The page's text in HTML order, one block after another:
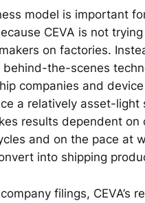
model is important
CEVA is not
on factories.
behind-the-scenes
companies and
a relatively asset-light
results dependent on
and on the pace at
into shipping
filings, CEVA’s